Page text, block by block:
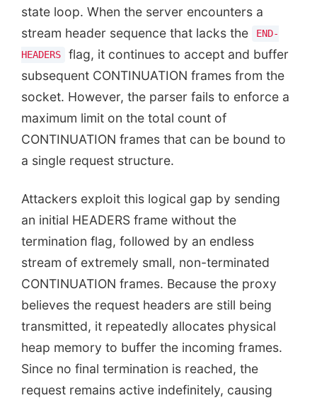
state loop. When the server encounters a
stream header sequence that lacks the
END-
HEADERS
flag, it continues to accept and buffer
subsequent CONTINUATION frames from the
socket. However, the parser fails to enforce a
maximum limit on the total count of
CONTINUATION frames that can be bound to
a single request structure.
Attackers exploit this logical gap by sending
an initial HEADERS frame without the
termination flag, followed by an endless
stream of extremely small, non-terminated
CONTINUATION frames. Because the proxy
believes the request headers are still being
transmitted, it repeatedly allocates physical
heap memory to buffer the incoming frames.
Since no final termination is reached, the
request remains active indefinitely, causing